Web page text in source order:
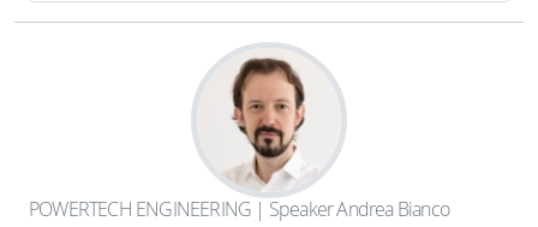
POWERTECH ENGINEERING | Speaker Andrea Bianco